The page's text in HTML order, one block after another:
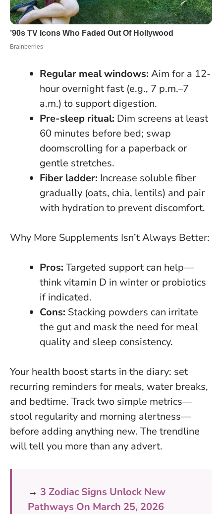
Regular meal windows: Aim for a 12-
hour overnight fast (e.g., 7 p.m.–7
a.m.) to support digestion.
Pre-sleep ritual: Dim screens at least
60 minutes before bed; swap
doomscrolling for a paperback or
gentle stretches.
Fiber ladder: Increase soluble fiber
gradually (oats, chia, lentils) and pair
with hydration to prevent discomfort.
Why More Supplements Isn’t Always Better:
Pros: Targeted support can help—
think vitamin D in winter or probiotics
if indicated.
Cons: Stacking powders can irritate
the gut and mask the need for meal
quality and sleep consistency.
Your health boost starts in the diary: set
recurring reminders for meals, water breaks,
and bedtime. Track two simple metrics—
stool regularity and morning alertness—
before adding anything new. The trendline
will tell you more than any advert.
→ 3 Zodiac Signs Unlock New
Pathways On March 25, 2026